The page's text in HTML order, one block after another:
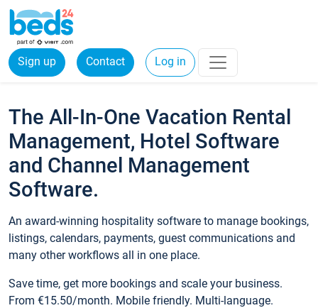
Sign up Contact Log in
The All-In-One Vacation Rental
Management, Hotel Software
and Channel Management
Software.
An award-winning hospitality software to manage bookings,
listings, calendars, payments, guest communications and
many other workflows all in one place.
Save time, get more bookings and scale your business.
From €15.50/month. Mobile friendly. Multi-language.